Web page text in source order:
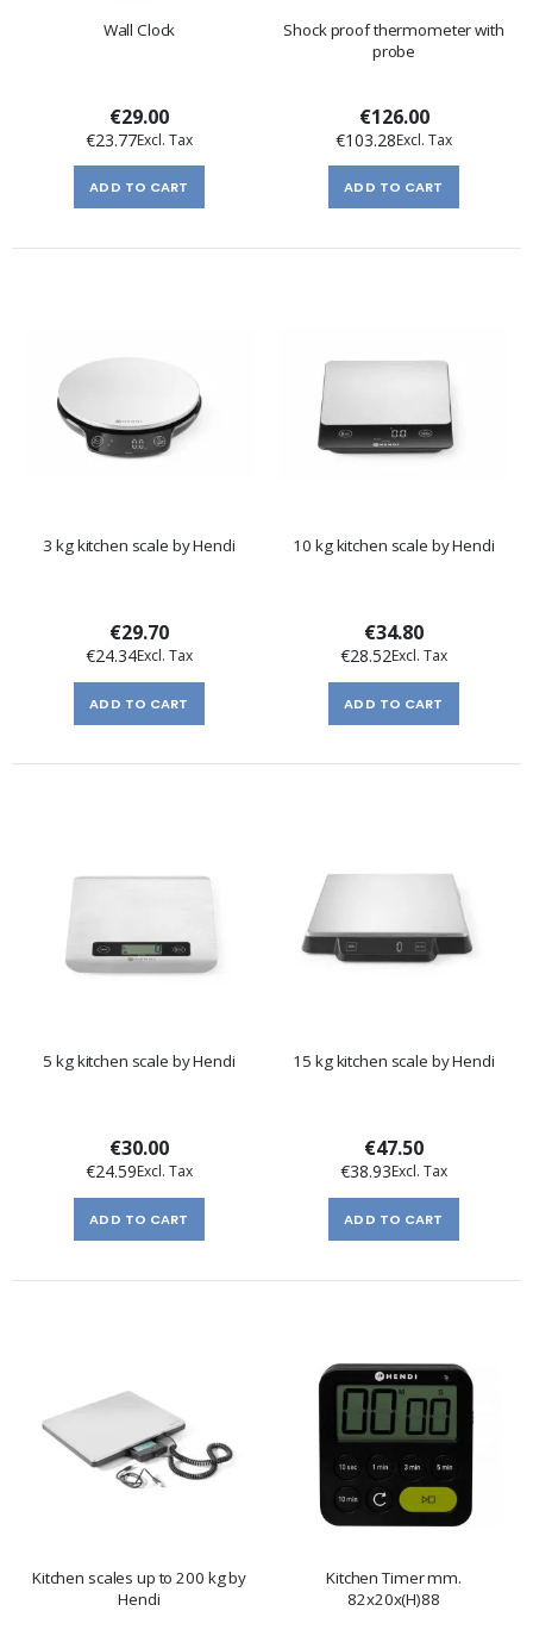
Wall Clock
€29.00
€23.77
ADD TO CART
Shock proof thermometer with
probe
€126.00
€103.28
ADD TO CART
3 kg kitchen scale by Hendi
€29.70
€24.34
ADD TO CART
10 kg kitchen scale by Hendi
€34.80
€28.52
ADD TO CART
5 kg kitchen scale by Hendi
€30.00
€24.59
ADD TO CART
15 kg kitchen scale by Hendi
€47.50
€38.93
ADD TO CART
Kitchen scales up to 200 kg by
Hendi
Kitchen Timer mm.
82x20x(H)88